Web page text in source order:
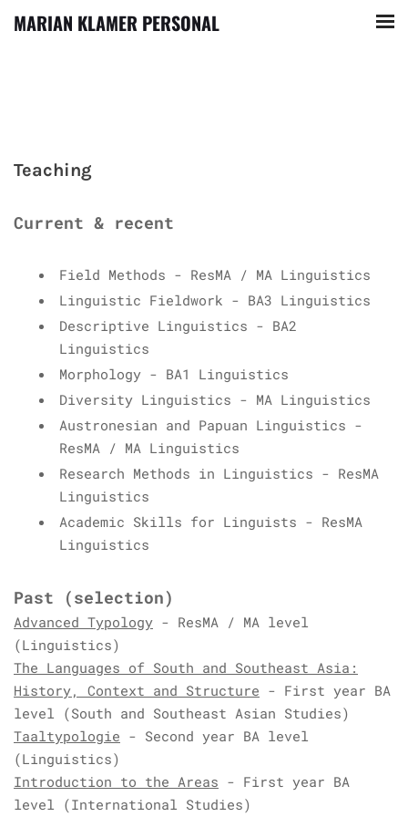
MARIAN KLAMER PERSONAL
Teaching
Current & recent
Field Methods - ResMA / MA Linguistics
Linguistic Fieldwork - BA3 Linguistics
Descriptive Linguistics - BA2
Linguistics
Morphology - BA1 Linguistics
Diversity Linguistics - MA Linguistics
Austronesian and Papuan Linguistics -
ResMA / MA Linguistics
Research Methods in Linguistics - ResMA
Linguistics
Academic Skills for Linguists - ResMA
Linguistics
Past (selection)
Advanced Typology - ResMA / MA level
(Linguistics)
The Languages of South and Southeast Asia:
History, Context and Structure - First year BA
level (South and Southeast Asian Studies)
Taaltypologie - Second year BA level
(Linguistics)
Introduction to the Areas - First year BA
level (International Studies)